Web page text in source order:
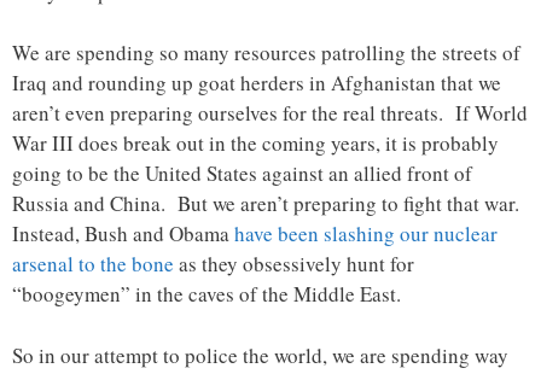
We are spending so many resources patrolling the streets of
Iraq and rounding up goat herders in Afghanistan that we
aren’t even preparing ourselves for the real threats. If World
War III does break out in the coming years, it is probably
going to be the United States against an allied front of
Russia and China. But we aren’t preparing to fight that war.
Instead, Bush and Obamahave been slashing our nuclear
arsenal to the bone as they obsessively hunt for
“boogeymen” in the caves of the Middle East.
So in our attempt to police the world, we are spending way